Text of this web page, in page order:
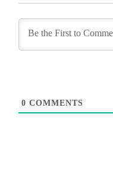
0 COMMENTS